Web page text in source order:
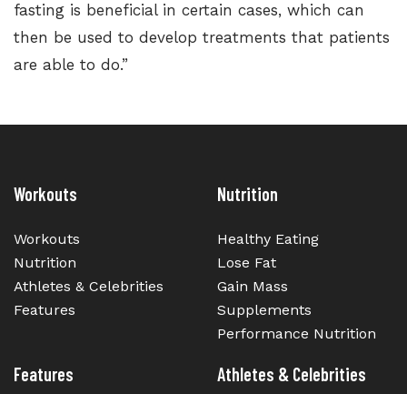
fasting is beneficial in certain cases, which can
then be used to develop treatments that patients
are able to do.”
Workouts
Workouts
Nutrition
Athletes & Celebrities
Features
Nutrition
Healthy Eating
Lose Fat
Gain Mass
Supplements
Performance Nutrition
Features Athletes & Celebrities